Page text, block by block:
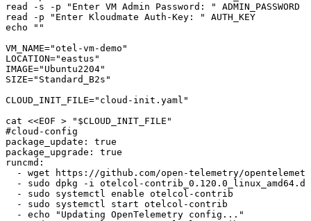
read
-s -p "Enter VM Admin Password: "
ADMIN_PASSWORD
read
-p "Enter Kloudmate Auth-Key: "
AUTH_KEY
echo ""
VM_NAME="otel-vm-demo"
LOCATION="eastus"
IMAGE="Ubuntu2204"
SIZE="Standard_B2s"
CLOUD_INIT_FILE="cloud-init.yaml"
cat <<EOF > " $CLOUD_INIT_FILE "
#cloud-config
package_update: true
package_upgrade: true
runcmd:
- wget https://github.com/open-telemetry/
- sudo dpkg -i otelcol-
  - sudo systemctl enable otelcol-contrib
  - sudo systemctl start otelcol-contrib
  - echo "Updating OpenTelemetry config..."